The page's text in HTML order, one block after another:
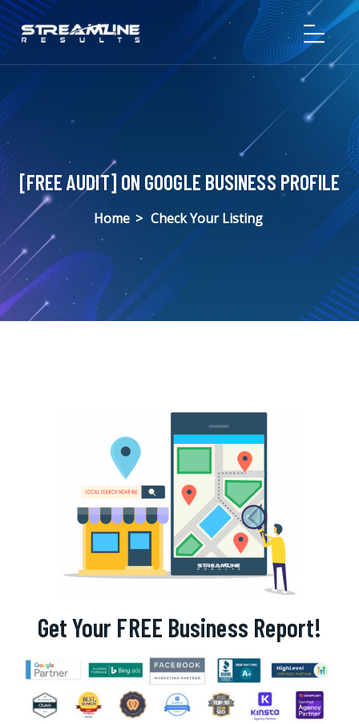
[FREE AUDIT] ON GOOGLE BUSINESS PROFILE
Home > Check Your Listing
Get Your FREE Business Report!